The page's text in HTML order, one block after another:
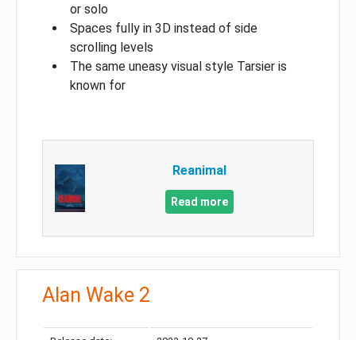
or solo
Spaces fully in 3D instead of side
scrolling levels
The same uneasy visual style Tarsier is
known for
Reanimal
Read more
Alan Wake 2